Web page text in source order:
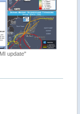
update"